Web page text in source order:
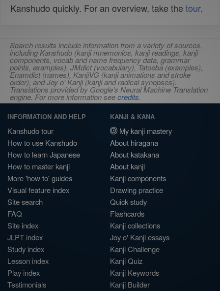
Kanshudo quickly. For an overview, take the tour.
Search results include information from a variety of sources,
including Kanshudo (kanji mnemonics, kanji readings, kanji
components, vocab and name frequency data, grammar
points, examples), JMdict (vocabulary), Tatoeba (examples),
Enamdict (names), KanjiVG (kanji animations and stroke
order), and Joy o' Kanji (kanji and radical synopses).
Translations provided by Google's Neural Machine Translation
engine. For more information seecredits.
INFORMATION AND HELP
Kanshudo tour
How to use Kanshudo
How to learn Japanese
How to master kanji
More 'how to' guides
Visual feature index
Site search
FAQ
Site index
JLPT index
Study index
Lesson index
Play index
Testimonials
KANJI & KANA
My kanji mastery
About hiragana
About katakana
About kanji
Kanji components
Drawing practice
Quick study
Flashcards
Kanji collections
Joy o' Kanji essays
Kanji Challenge
Kanji Quiz
Kanji Keywords
Kanji Builder